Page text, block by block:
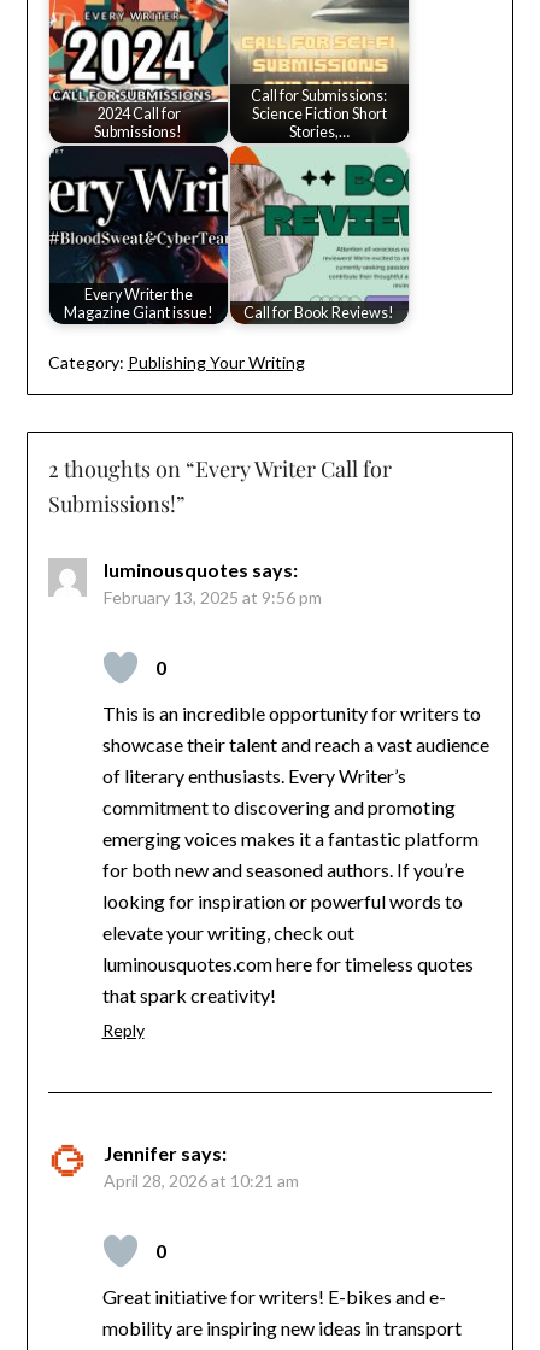
2024 Call for
Submissions!
Call for Submissions:
Science Fiction Short
Stories,…
Every Writer the
Magazine Giant issue!
Call for Book Reviews!
Category: Publishing Your Writing
2 thoughts on “Every Writer Call for
Submissions!”
luminousquotes says:
February 13, 2025 at 9:56 pm
0
This is an incredible opportunity for writers to
showcase their talent and reach a vast audience
of literary enthusiasts. Every Writer’s
commitment to discovering and promoting
emerging voices makes it a fantastic platform
for both new and seasoned authors. If you’re
looking for inspiration or powerful words to
elevate your writing, check out
luminousquotes.com here for timeless quotes
that spark creativity!
Reply
Jennifer says:
April 28, 2026 at 10:21 am
0
Great initiative for writers! E-bikes and e-
mobility are inspiring new ideas in transport